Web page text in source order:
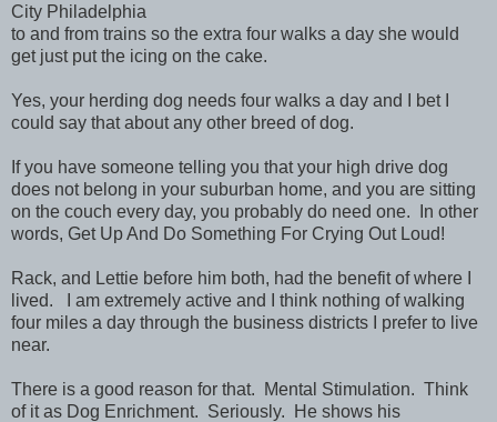
City Philadelphia
to and from trains so the extra four walks a day she would
get just put the icing on the cake.
Yes, your herding dog needs four walks a day and I bet I
could say that about any other breed of dog.
If you have someone telling you that your high drive dog
does not belong in your suburban home, and you are sitting
on the couch every day, you probably do need one. In other
words, Get Up And Do Something For Crying Out Loud!
Rack, and Lettie before him both, had the benefit of where I
lived. I am extremely active and I think nothing of walking
four miles a day through the business districts I prefer to live
near.
There is a good reason for that. Mental Stimulation. Think
of it as Dog Enrichment. Seriously. He shows his